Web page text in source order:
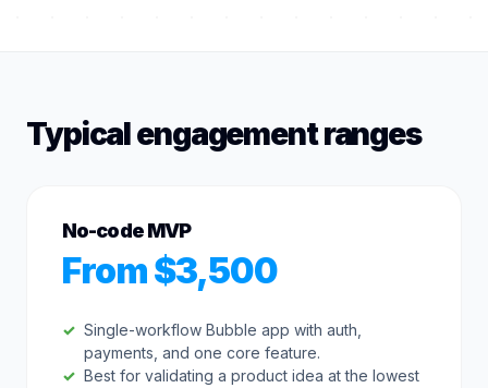
Typical engagement ranges
No-code MVP
From $3,500
Single-workflow Bubble app with auth,
payments, and one core feature.
Best for validating a product idea at the lowest